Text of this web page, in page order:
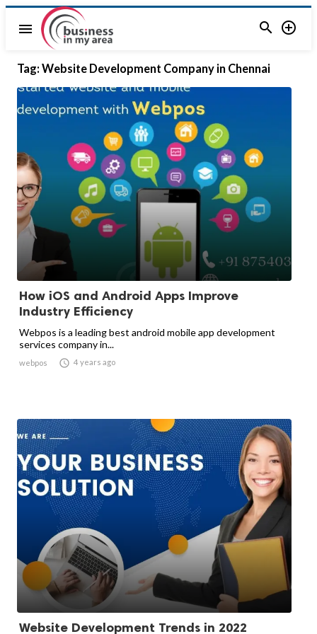
menu  
Tag: Website Development Company in Chennai
How iOS and Android Apps Improve
Industry Efficiency
Webpos is a leading best android mobile app development
services company in...
webpos  4 years ago
Website Development Trends in 2022